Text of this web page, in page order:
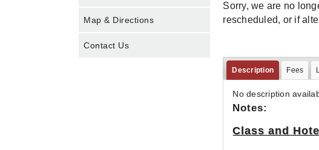
Map & Directions
Contact Us
Sorry, we are no
rescheduled, or if
Description Fees
No description
Notes:
Class and